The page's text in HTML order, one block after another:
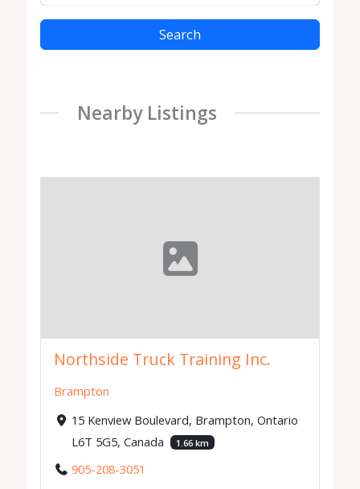
Search
Nearby Listings
Northside Truck Training Inc.
Brampton
15 Kenview Boulevard, Brampton, Ontario
L6T 5G5, Canada
1.66 km
905-208-3051